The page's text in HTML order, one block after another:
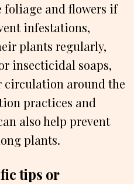
foliage and flowers if
infestations,
plants regularly,
insecticidal soaps,
around the
practices and
also help prevent
plants.
tips or